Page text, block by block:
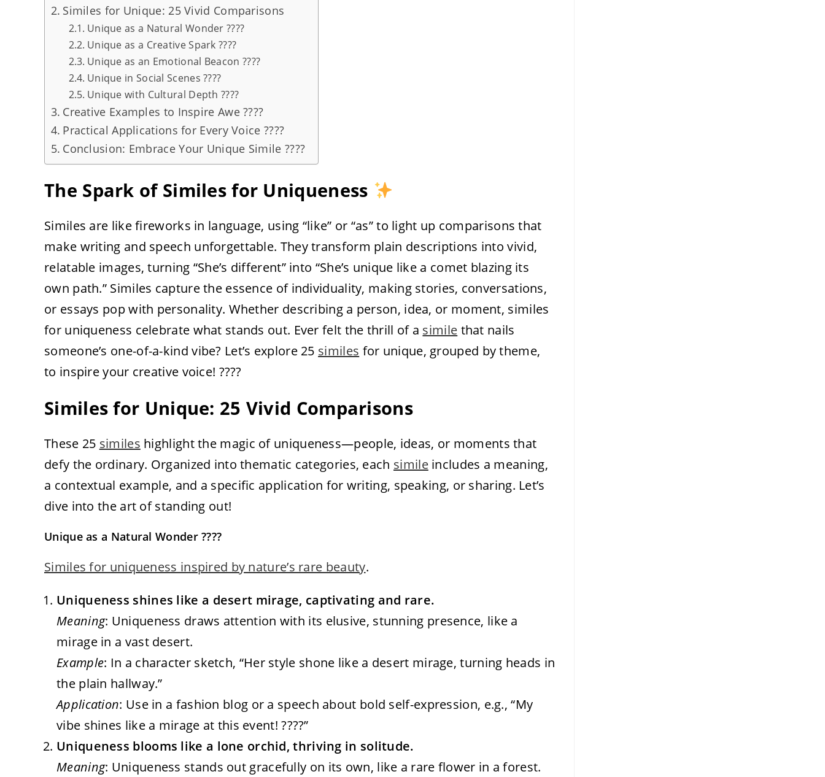
Similes for Unique: 25 Vivid Comparisons
Unique as a Natural Wonder ????
Unique as a Creative Spark ????
Unique as an Emotional Beacon ????
Unique in Social Scenes ????
Unique with Cultural Depth ????
Creative Examples to Inspire Awe ????
Practical Applications for Every Voice ????
Conclusion: Embrace Your Unique Simile ????
The Spark of Similes for Uniqueness
Similes are like fireworks in language, using “like” or “as” to light up comparisons that
make writing and speech unforgettable. They transform plain descriptions into vivid,
relatable images, turning “She’s different” into “She’s unique like a comet blazing its
own path.” Similes capture the essence of individuality, making stories, conversations,
or essays pop with personality. Whether describing a person, idea, or moment, similes
for uniqueness celebrate what stands out. Ever felt the thrill of a simile that nails
someone’s one-of-a-kind vibe? Let’s explore 25 similes for unique, grouped by theme,
to inspire your creative voice! ????
Similes for Unique: 25 Vivid Comparisons
These 25 similes highlight the magic of uniqueness—people, ideas, or moments that
defy the ordinary. Organized into thematic categories, each simileincludes a meaning,
a contextual example, and a specific application for writing, speaking, or sharing. Let’s
dive into the art of standing out!
Unique as a Natural Wonder ????
Similes for uniqueness inspired by nature’s rare beauty.
Uniqueness shines like a desert mirage, captivating and rare.
Meaning: Uniqueness draws attention with its elusive, stunning presence, like a
mirage in a vast desert.
Example: In a character sketch, “Her style shone like a desert mirage, turning heads in
the plain hallway.”
Application: Use in a fashion blog or a speech about bold self-expression, e.g., “My
vibe shines like a mirage at this event! ????”
Uniqueness blooms like a lone orchid, thriving in solitude.
Meaning: Uniqueness stands out gracefully on its own, like a rare flower in a forest.